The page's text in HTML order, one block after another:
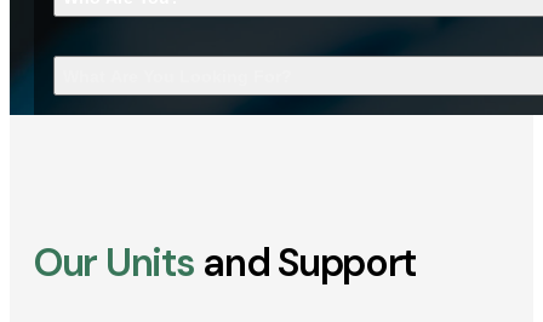
Our Units and Support